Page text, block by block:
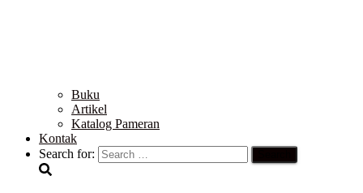
Buku
Artikel
Katalog Pameran
Kontak
Search for: